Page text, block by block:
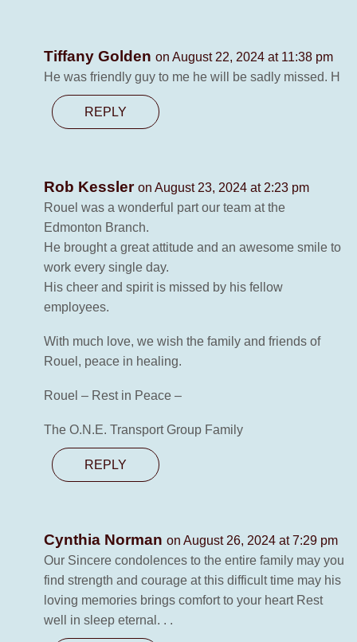
Tiffany Golden on August 22, 2024 at 11:38 pm
He was friendly guy to me he will be sadly missed. H
REPLY
Rob Kessler on August 23, 2024 at 2:23 pm
Rouel was a wonderful part our team at the
Edmonton Branch.
He brought a great attitude and an awesome smile to
work every single day.
His cheer and spirit is missed by his fellow
employees.
With much love, we wish the family and friends of
Rouel, peace in healing.
Rouel – Rest in Peace –
The O.N.E. Transport Group Family
REPLY
Cynthia Norman on August 26, 2024 at 7:29 pm
Our Sincere condolences to the entire family may you
find strength and courage at this difficult time may his
loving memories brings comfort to your heart Rest
well in sleep eternal. . .